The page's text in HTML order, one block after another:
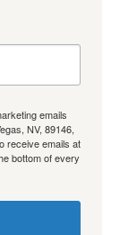
emails
NV, 89146,
receive emails at
bottom of every